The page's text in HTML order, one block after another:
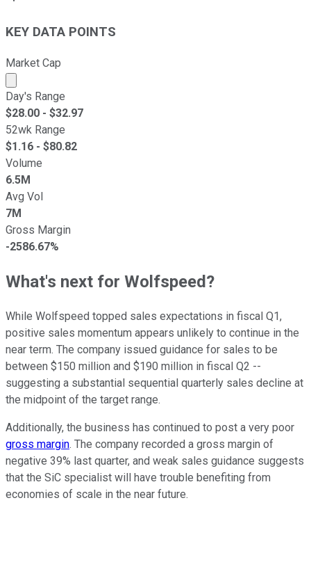
KEY DATA POINTS
Market Cap
Market cap calculated using publicly traded shares
Day's Range
$28.00 - $32.97
52wk Range
$1.16 - $80.82
Volume
6.5M
Avg Vol
7M
Gross Margin
-2586.67%
What's next for Wolfspeed?
While Wolfspeed topped sales expectations in fiscal Q1,
positive sales momentum appears unlikely to continue in the
near term. The company issued guidance for sales to be
between $150 million and $190 million in fiscal Q2 --
suggesting a substantial sequential quarterly sales decline at
the midpoint of the target range.
Additionally, the business has continued to post a very poor
gross margin. The company recorded a gross margin of
negative 39% last quarter, and weak sales guidance suggests
that the SiC specialist will have trouble benefiting from
economies of scale in the near future.